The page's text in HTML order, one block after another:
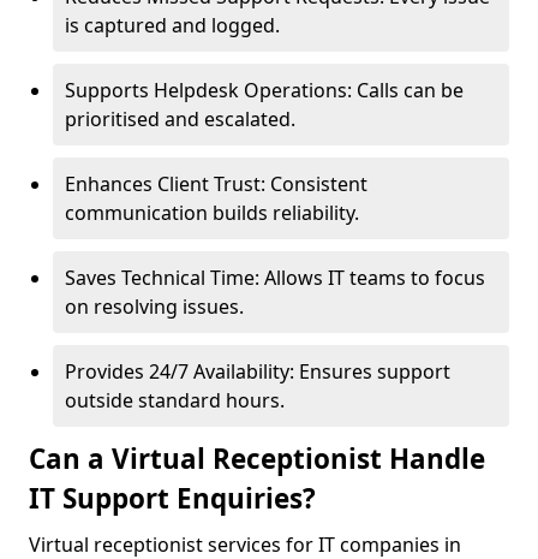
is captured and logged.
Supports Helpdesk Operations: Calls can be
prioritised and escalated.
Enhances Client Trust: Consistent
communication builds reliability.
Saves Technical Time: Allows IT teams to focus
on resolving issues.
Provides 24/7 Availability: Ensures support
outside standard hours.
Can a Virtual Receptionist Handle
IT Support Enquiries?
Virtual receptionist services for IT companies in